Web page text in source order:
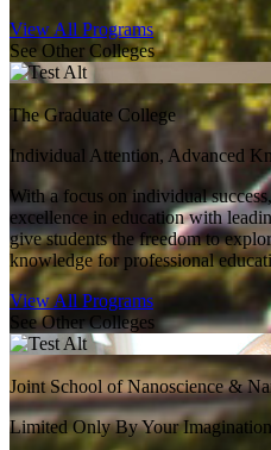
View All Programs
See Other Colleges
The Graduate College
Individual Attention, Advanced
With a focus on individual
excellence in education with
give students the freedom to
knowledge for professional
View All Programs
See Other Colleges
Joint School of Nanoscience &
Limited Only By Your Imagination